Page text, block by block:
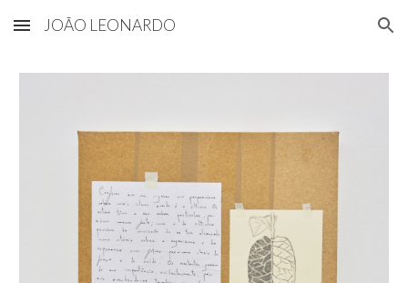
Skip to main content Skip to navigation
JOÃO LEONARDO